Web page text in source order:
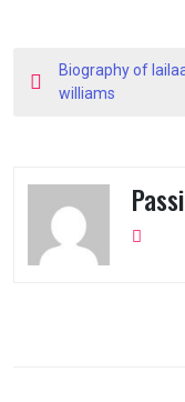
Post
navigation
Biography of
williams